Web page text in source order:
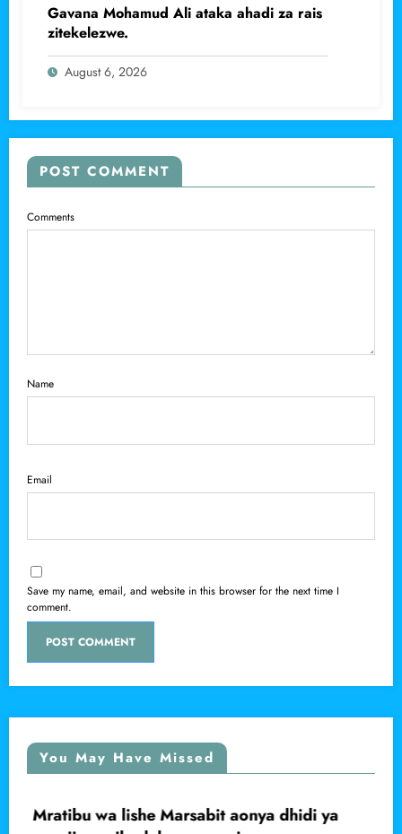
Gavana Mohamud Ali ataka ahadi za rais
zitekelezwe.
August 6, 2026
POST COMMENT
Comments
Name
Email
Save my name, email, and website in this browser for the next time I
comment.
You May Have Missed
LOCAL
Mratibu wa lishe Marsabit aonya dhidi ya